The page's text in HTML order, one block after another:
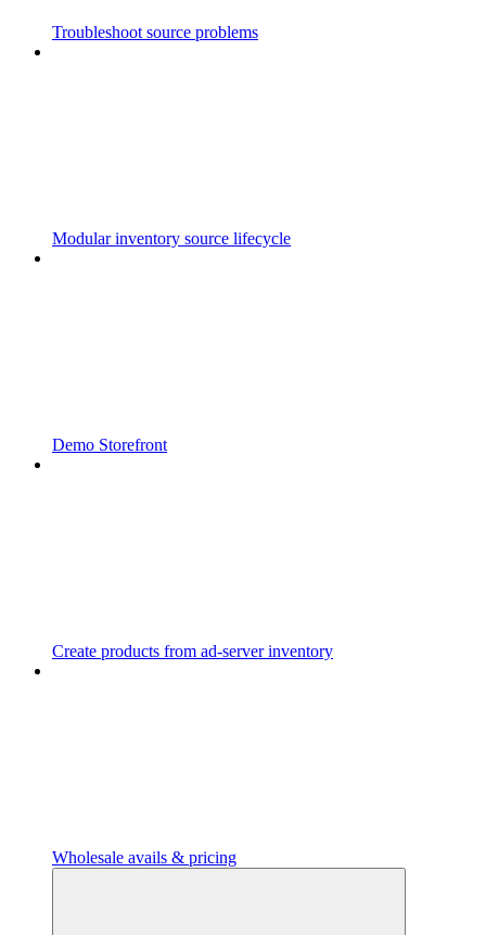
Troubleshoot source problems
Modular inventory source lifecycle
Demo Storefront
Create products from ad-server inventory
Wholesale avails & pricing